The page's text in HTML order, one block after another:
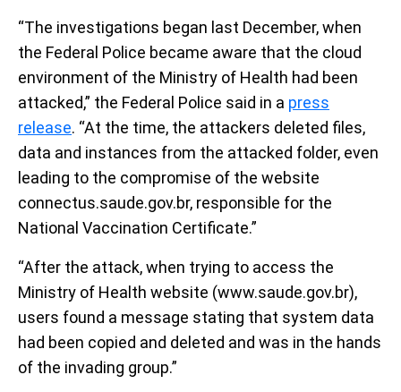
“The investigations began last December, when
the Federal Police became aware that the cloud
environment of the Ministry of Health had been
attacked,” the Federal Police said in a press
release. “At the time, the attackers deleted files,
data and instances from the attacked folder, even
leading to the compromise of the website
connectus.saude.gov.br, responsible for the
National Vaccination Certificate.”
“After the attack, when trying to access the
Ministry of Health website (www.saude.gov.br),
users found a message stating that system data
had been copied and deleted and was in the hands
of the invading group.”